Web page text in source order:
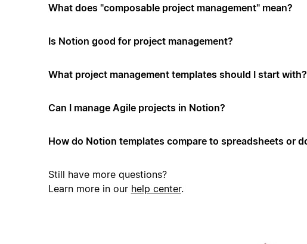
What does "composable project management" mean?
Is Notion good for project management?
What project management templates should I start with?
Can I manage Agile projects in Notion?
How do Notion templates compare to spreadsheets or
Still have more questions?
Learn more in our help center.